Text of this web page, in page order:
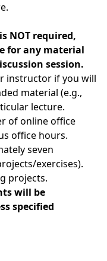
NOT required,
for any material
session.
instructor if you will
material (e.g.,
lecture.
of online office
office hours.
seven
exercises).
projects.
will be
specified